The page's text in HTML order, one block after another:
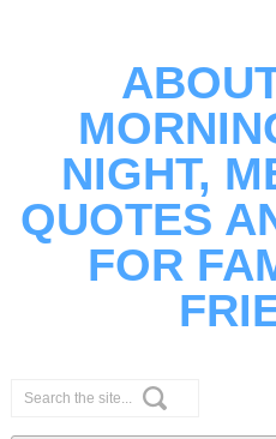
NIGHT,
QUOTES
FOR